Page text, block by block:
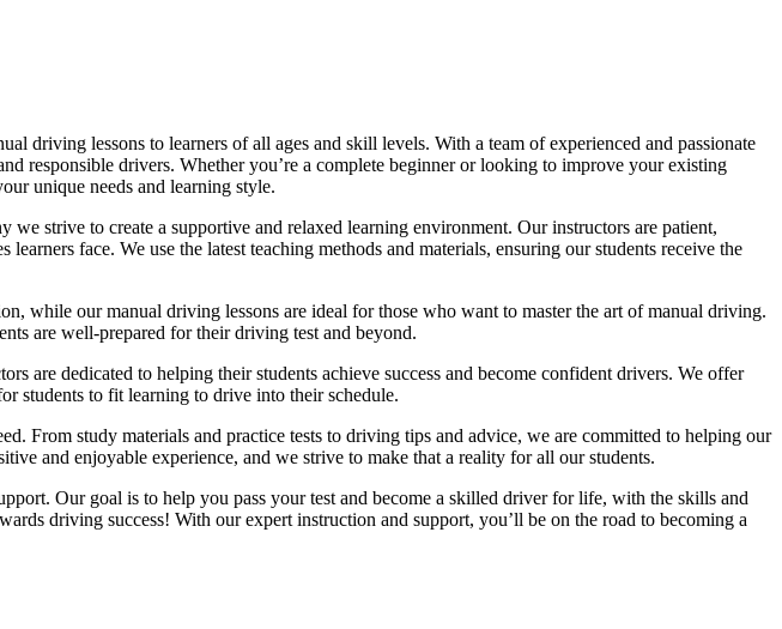
lessons to learners of all ages and skill levels. With a team of experienced and passionate
responsible drivers. Whether you’re a complete beginner or looking to improve your existing
unique needs and learning style.
strive to create a supportive and relaxed learning environment. Our instructors are patient,
face. We use the latest teaching methods and materials, ensuring our students receive the
while our manual driving lessons are ideal for those who want to master the art of manual driving.
are well-prepared for their driving test and beyond.
are dedicated to helping their students achieve success and become confident drivers. We offer
students to fit learning to drive into their schedule.
From study materials and practice tests to driving tips and advice, we are committed to helping our
and enjoyable experience, and we strive to make that a reality for all our students.
Our goal is to help you pass your test and become a skilled driver for life, with the skills and
driving success! With our expert instruction and support, you’ll be on the road to becoming a